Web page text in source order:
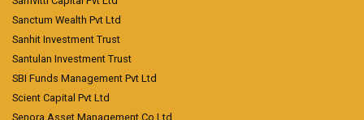
Sanctum Wealth Pvt Ltd
Sanhit Investment Trust
Santulan Investment Trust
SBI Funds Management Pvt Ltd
Scient Capital Pvt Ltd
Senora Asset Management Co Ltd